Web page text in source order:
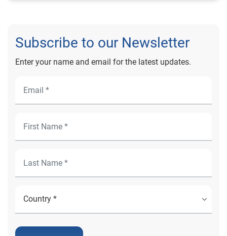
Subscribe to our Newsletter
Enter your name and email for the latest updates.